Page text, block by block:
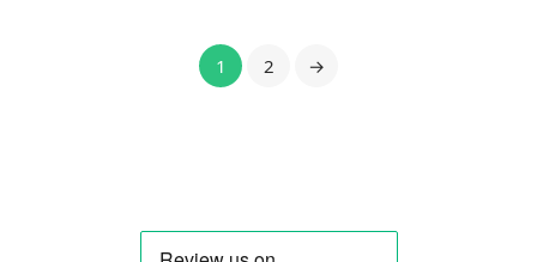
1 2 →